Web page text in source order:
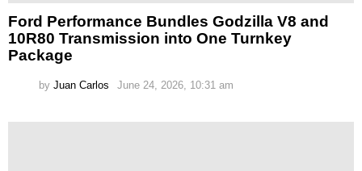
Ford Performance Bundles Godzilla V8 and
10R80 Transmission into One Turnkey
Package
by Juan Carlos June 24, 2026, 10:31 am